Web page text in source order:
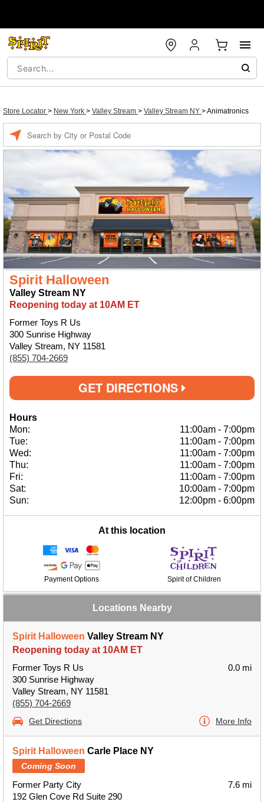
Store Locator > New York > Valley Stream > Valley Stream NY >Animatronics
Spirit Halloween
Valley Stream NY
Reopening today at 10AM ET
Former Toys R Us
300 Sunrise Highway
Valley Stream, NY 11581
(855) 704-2669
GET DIRECTIONS
Hours
Mon:
11:00am - 7:00pm
Tue:
11:00am - 7:00pm
Wed:
11:00am - 7:00pm
Thu:
11:00am - 7:00pm
Fri:
11:00am - 7:00pm
Sat:
10:00am - 7:00pm
Sun:
12:00pm - 6:00pm
At this location
Payment Options Spirit of Children
Locations Nearby
Spirit Halloween Valley Stream NY
Reopening today at 10AM ET
Former Toys R Us
300 Sunrise Highway
Valley Stream, NY 11581
(855) 704-2669
0.0 mi
Get Directions More Info
Spirit Halloween Carle Place NY
Coming Soon
Former Party City
192 Glen Cove Rd Suite 290
7.6 mi